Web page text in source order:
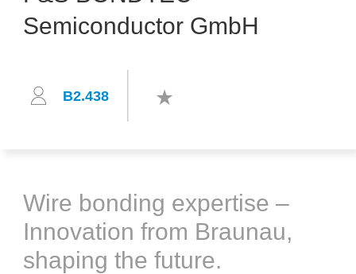
Semiconductor GmbH
B2.438
Wire bonding expertise –
Innovation from Braunau,
shaping the future.